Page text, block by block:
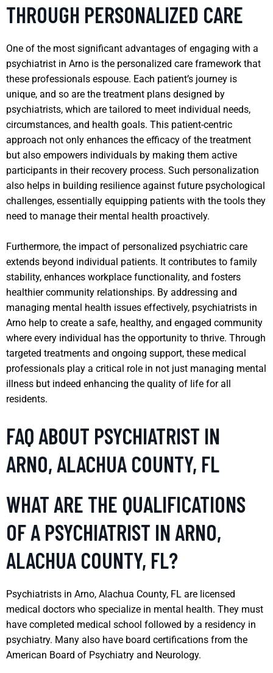
THROUGH PERSONALIZED CARE
One of the most significant advantages of engaging with a
psychiatrist in Arno is the personalized care framework that
these professionals espouse. Each patient’s journey is
unique, and so are the treatment plans designed by
psychiatrists, which are tailored to meet individual needs,
circumstances, and health goals. This patient-centric
approach not only enhances the efficacy of the treatment
but also empowers individuals by making them active
participants in their recovery process. Such personalization
also helps in building resilience against future psychological
challenges, essentially equipping patients with the tools they
need to manage their mental health proactively.
Furthermore, the impact of personalized psychiatric care
extends beyond individual patients. It contributes to family
stability, enhances workplace functionality, and fosters
healthier community relationships. By addressing and
managing mental health issues effectively, psychiatrists in
Arno help to create a safe, healthy, and engaged community
where every individual has the opportunity to thrive. Through
targeted treatments and ongoing support, these medical
professionals play a critical role in not just managing mental
illness but indeed enhancing the quality of life for all
residents.
FAQ ABOUT PSYCHIATRIST IN
ARNO, ALACHUA COUNTY, FL
WHAT ARE THE QUALIFICATIONS
OF A PSYCHIATRIST IN ARNO,
ALACHUA COUNTY, FL?
Psychiatrists in Arno, Alachua County, FL are licensed
medical doctors who specialize in mental health. They must
have completed medical school followed by a residency in
psychiatry. Many also have board certifications from the
American Board of Psychiatry and Neurology.